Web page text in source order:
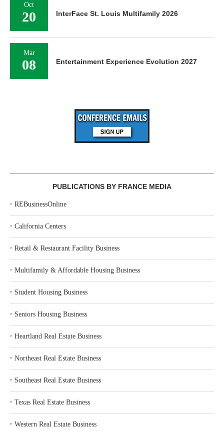
Oct
20 InterFace St. Louis Multifamily 2026
Mar
08 Entertainment Experience Evolution 2027
PUBLICATIONS BY FRANCE MEDIA
‣ REBusinessOnline
‣ California Centers
‣ Retail & Restaurant Facility Business
‣ Multifamily & Affordable Housing Business
‣ Student Housing Business
‣ Seniors Housing Business
‣ Heartland Real Estate Business
‣ Northeast Real Estate Business
‣ Southeast Real Estate Business
‣ Texas Real Estate Business
‣ Western Real Estate Business